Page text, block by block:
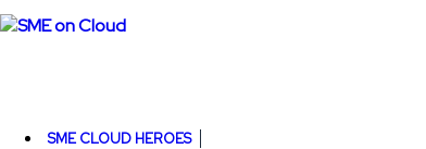
SME CLOUD HEROES